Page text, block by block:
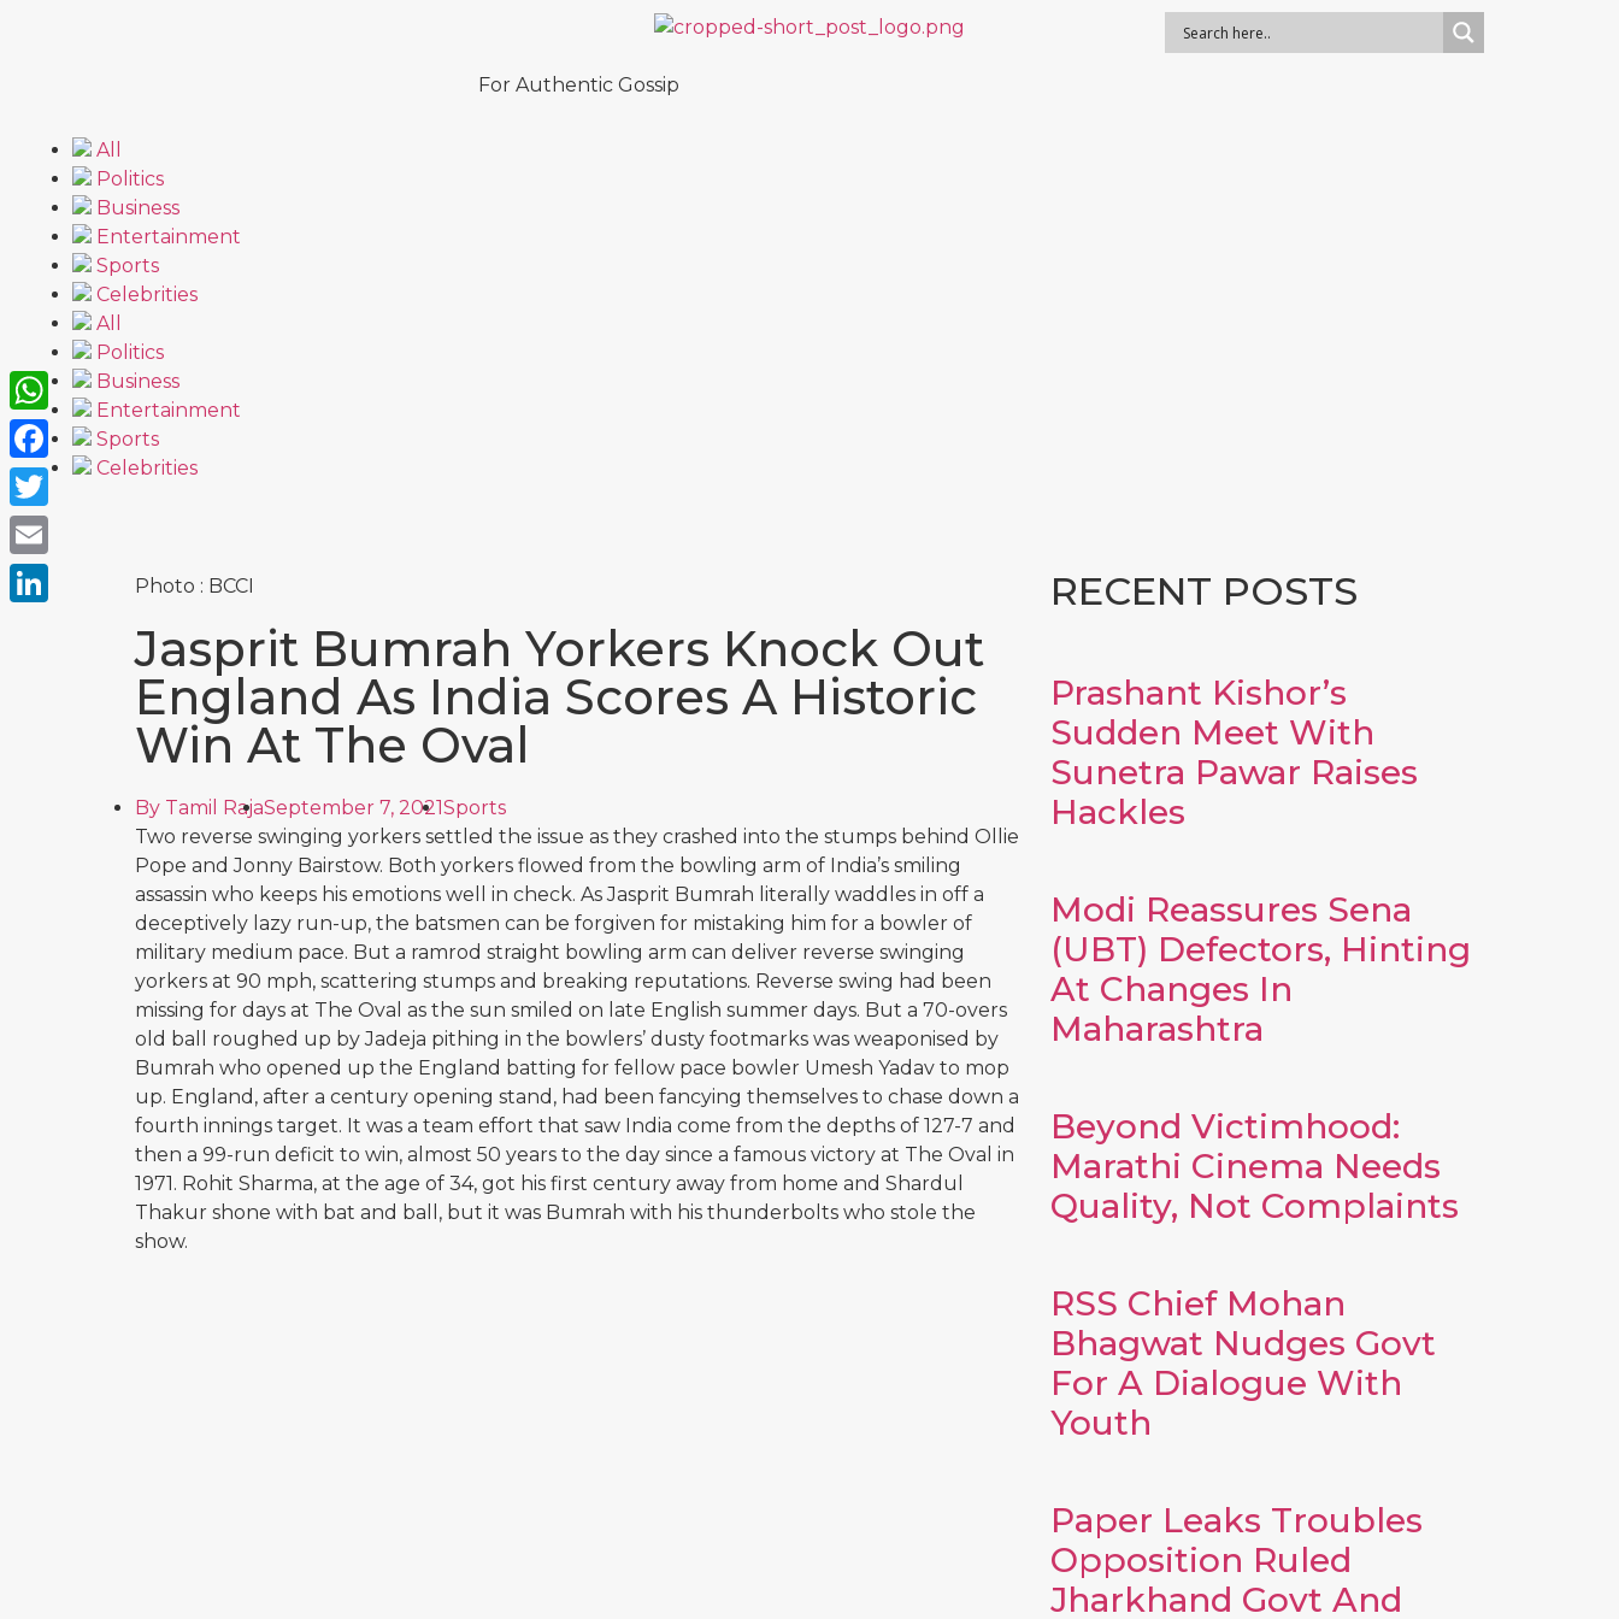
For Authentic Gossip
All
Politics
Business
Entertainment
Sports
Celebrities
All
Politics
Business
Entertainment
Sports
Celebrities
Photo : BCCI
Jasprit Bumrah Yorkers Knock Out
England As India Scores A Historic
Win At The Oval
By Tamil RajaSeptember 7, 2021Sports
Two reverse swinging yorkers settled the issue as they crashed into the stumps behind Ollie
Pope and Jonny Bairstow. Both yorkers flowed from the bowling arm of India’s smiling
assassin who keeps his emotions well in check. As Jasprit Bumrah literally waddles in off a
deceptively lazy run-up, the batsmen can be forgiven for mistaking him for a bowler of
military medium pace. But a ramrod straight bowling arm can deliver reverse swinging
yorkers at 90 mph, scattering stumps and breaking reputations. Reverse swing had been
missing for days at The Oval as the sun smiled on late English summer days. But a 70-overs
old ball roughed up by Jadeja pithing in the bowlers’ dusty footmarks was weaponised by
Bumrah who opened up the England batting for fellow pace bowler Umesh Yadav to mop
up. England, after a century opening stand, had been fancying themselves to chase down a
fourth innings target. It was a team effort that saw India come from the depths of 127-7 and
then a 99-run deficit to win, almost 50 years to the day since a famous victory at The Oval in
1971. Rohit Sharma, at the age of 34, got his first century away from home and Shardul
Thakur shone with bat and ball, but it was Bumrah with his thunderbolts who stole the
show.
RECENT POSTS
Prashant Kishor’s
Sudden Meet With
Sunetra Pawar Raises
Hackles
Modi Reassures Sena
(UBT) Defectors, Hinting
At Changes In
Maharashtra
Beyond Victimhood:
Marathi Cinema Needs
Quality, Not Complaints
RSS Chief Mohan
Bhagwat Nudges Govt
For A Dialogue With
Youth
Paper Leaks Troubles
Opposition Ruled
Jharkhand Govt And
WhatsApp
Facebook
Twitter
Email